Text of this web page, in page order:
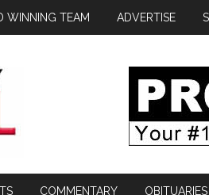
WINNING TEAM ADVERTISE
COMMENTARY OBITUARIES